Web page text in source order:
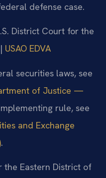
defense case.
District Court for the
USAO EDVA
securities laws, see
of Justice —
rule, see
and Exchange
.
the Eastern District of